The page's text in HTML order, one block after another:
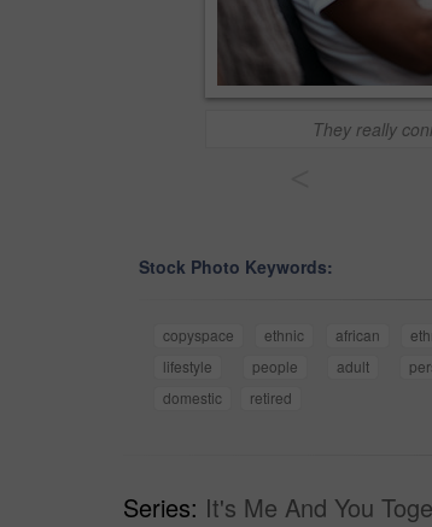
They really
Stock Photo Keywords:
copyspace ethnic african
lifestyle
people adult
domestic
retired
Series: It's Me And You